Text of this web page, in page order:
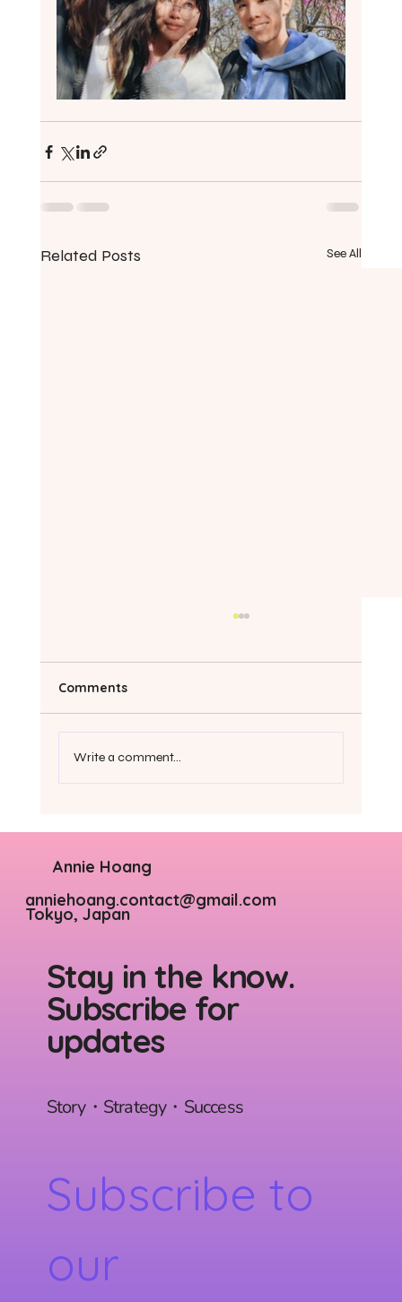
Related Posts See All
Comments
Write a comment...
Subscribe to
our
Story・Strategy・Success
Stay in the know.
Subscribe for
updates
anniehoang.contact@gmail.com
Tokyo, Japan
Annie Hoang